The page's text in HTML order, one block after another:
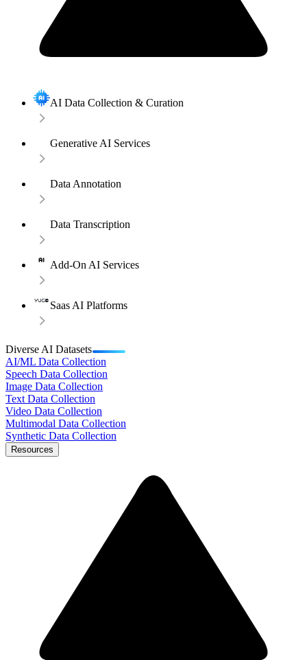
AI Data Collection & Curation
Generative AI Services
Data Annotation
Data Transcription
Add-On AI Services
Saas AI Platforms
Diverse AI Datasets
AI/ML Data Collection
Speech Data Collection
Image Data Collection
Text Data Collection
Video Data Collection
Multimodal Data Collection
Synthetic Data Collection
Resources